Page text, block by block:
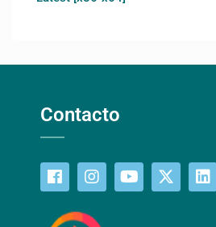
Contacto